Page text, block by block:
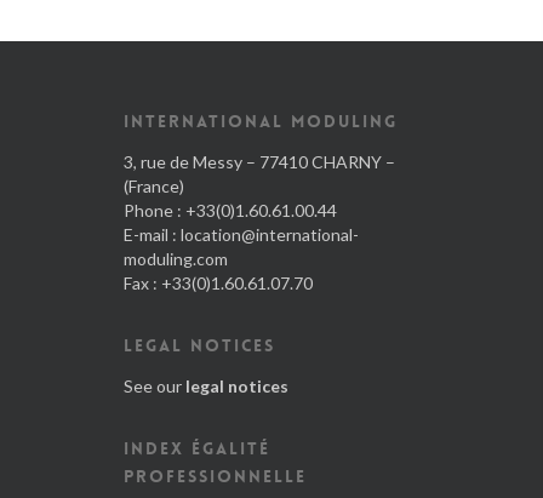
INTERNATIONAL MODULING
3, rue de Messy – 77410 CHARNY –
(France)
Phone : +33(0)1.60.61.00.44
E-mail : location@international-
moduling.com
Fax : +33(0)1.60.61.07.70
LEGAL NOTICES
See our legal notices
INDEX ÉGALITÉ
PROFESSIONNELLE